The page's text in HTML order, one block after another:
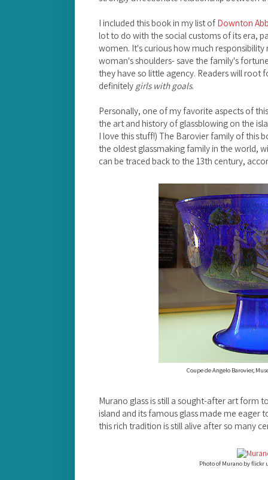
I included this book in my list of Downton
lot to do with the social customs of its era,
women. It's curious how much
woman's shoulders- save the family's
they have so little agency. Readers will root
definitely girls with goals.
Personally, one of my favorite aspects of
the art and history of glassblowing on the
I love this stuff!) The Barovier family of this
the oldest glassmaking family in the world,
can be traced back to the 13th century,
Coupe de Angelo Barovier,
Murano glass is still a sought-after art form
island and its famous glass made me eager
this rich tradition is still alive after so many
Photo of Murano by flickr